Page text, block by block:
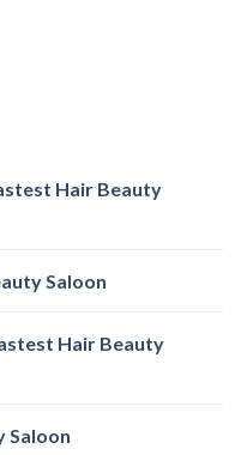
Hair Beauty
Saloon
Hair Beauty
Saloon